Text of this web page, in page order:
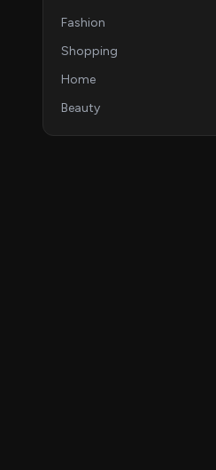
Fashion
Shopping
Home
Beauty